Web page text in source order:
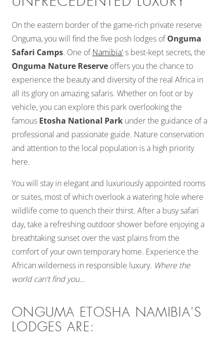
On the eastern border of the game-rich private reserve
Onguma, you will find the five posh lodges ofOnguma
Safari Camps. One ofNamibia' s best-kept secrets, the
Onguma Nature Reserve offers you the chance to
experience the beauty and diversity of the real Africa in
all its glory on amazing safaris. Whether on foot or by
vehicle, you can explore this park overlooking the
famous Etosha National Park under the guidance of a
professional and passionate guide. Nature conservation
and attention to the local population is a high priority
here.
You will stay in elegant and luxuriously appointed rooms
or suites, most of which overlook a watering hole where
wildlife come to quench their thirst. After a busy safari
day, take a refreshing outdoor shower before enjoying a
breathtaking sunset over the vast plains from the
comfort of your own temporary home. Experience the
African wilderness in responsible luxury. Where the
world can't find you...
ONGUMA ETOSHA NAMIBIA'S
LODGES ARE: